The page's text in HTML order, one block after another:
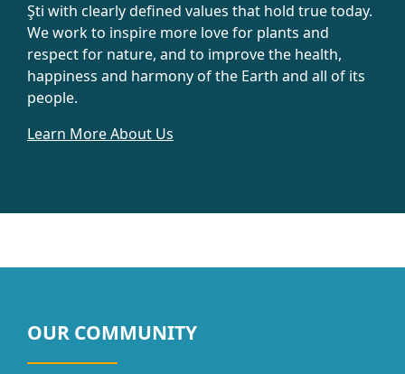
Şti with clearly defined values that hold true today.
We work to inspire more love for plants and
respect for nature, and to improve the health,
happiness and harmony of the Earth and all of its
people.
Learn More About Us
OUR COMMUNITY